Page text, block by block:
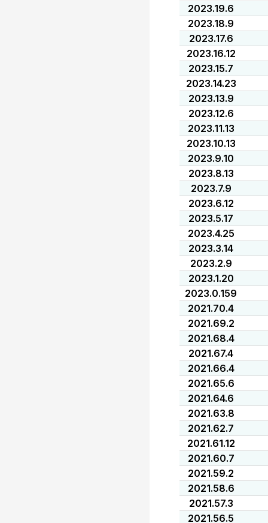
2023.19.6
2023.18.9
2023.17.6
2023.16.12
2023.15.7
2023.14.23
2023.13.9
2023.12.6
2023.11.13
2023.10.13
2023.9.10
2023.8.13
2023.7.9
2023.6.12
2023.5.17
2023.4.25
2023.3.14
2023.2.9
2023.1.20
2023.0.159
2021.70.4
2021.69.2
2021.68.4
2021.67.4
2021.66.4
2021.65.6
2021.64.6
2021.63.8
2021.62.7
2021.61.12
2021.60.7
2021.59.2
2021.58.6
2021.57.3
2021.56.5